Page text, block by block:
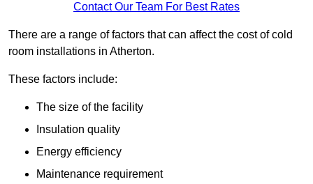
Contact Our Team For Best Rates
There are a range of factors that can affect the cost of cold
room installations in Atherton.
These factors include:
The size of the facility
Insulation quality
Energy efficiency
Maintenance requirement